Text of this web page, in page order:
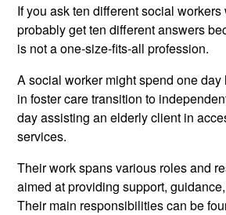
If you ask ten different social
probably get ten different answers
is not a one-size-fits-all profession.
A social worker might spend one
in foster care transition to
day assisting an elderly client in
services.
Their work spans various roles and
aimed at providing support,
Their main responsibilities can be